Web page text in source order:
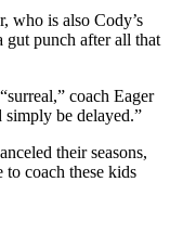
who is also Cody’s
gut punch after all that
coach Eager
simply be delayed.”
their seasons,
to coach these kids